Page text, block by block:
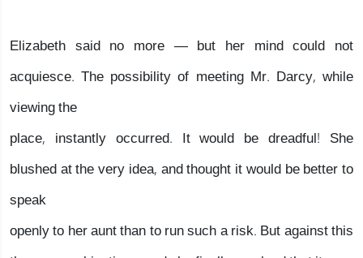
Elizabeth said no more — but her mind could not
acquiesce. The possibility of meeting Mr. Darcy, while
viewing the
place, instantly occurred. It would be dreadful! She
blushed at the very idea, and thought it would be better to
speak
openly to her aunt than to run such a risk. But against this